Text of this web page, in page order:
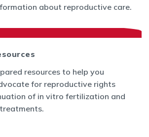
about reproductive care.
resources to help you
for reproductive rights
of in vitro fertilization and